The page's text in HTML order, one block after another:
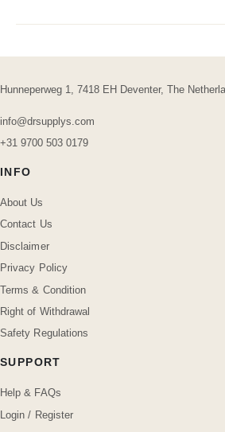
Hunneperweg 1, 7418 EH Deventer, The
info@drsupplys.com
+31 9700 503 0179
INFO
About Us
Contact Us
Disclaimer
Privacy Policy
Terms & Condition
Right of Withdrawal
Safety Regulations
SUPPORT
Help & FAQs
Login / Register